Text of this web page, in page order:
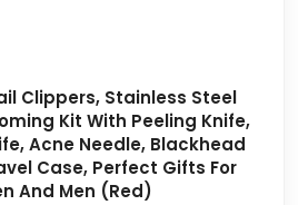
Clippers, Stainless Steel
Kit With Peeling Knife,
Acne Needle, Blackhead
Case, Perfect Gifts For
And Men (Red)